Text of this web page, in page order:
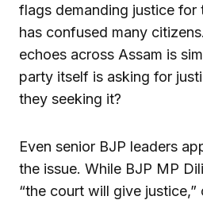
flags demanding justice for
has confused many
echoes across Assam is
party itself is asking for
they seeking it?
Even senior BJP leaders
the issue. While BJP MP
“the court will give justice,”